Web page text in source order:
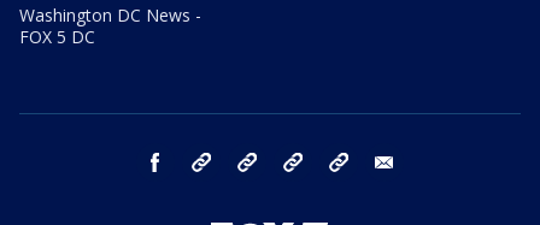
Washington DC News -
FOX 5 DC
facebook Instagram TikTok YouTube